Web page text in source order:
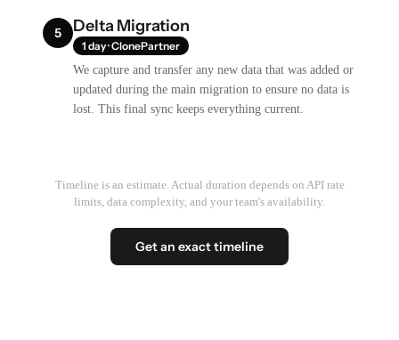
5 Delta Migration
1 day · ClonePartner
We capture and transfer any new data that was added or
updated during the main migration to ensure no data is
lost. This final sync keeps everything current.
Timeline is an estimate. Actual duration depends on API rate
limits, data complexity, and your team's availability.
Get an exact timeline